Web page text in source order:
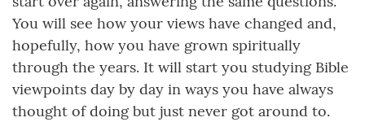
You will see how your views have changed and,
hopefully, how you have grown spiritually
through the years. It will start you studying Bible
viewpoints day by day in ways you have always
thought of doing but just never got around to.